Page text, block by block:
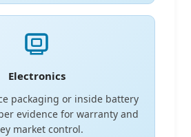
Electronics
packaging or inside battery
evidence for warranty and
market control.